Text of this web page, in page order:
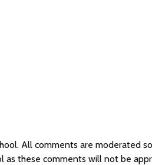
All comments are moderated
as these comments will not be